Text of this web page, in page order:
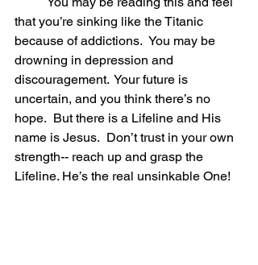
that you’re sinking like the Titanic
because of addictions.  You may be
drowning in depression and
discouragement.  Your future is
uncertain, and you think there’s no
hope.  But there is a Lifeline and His
name is Jesus.  Don’t trust in your own
strength-- reach up and grasp the
Lifeline. He’s the real unsinkable One!